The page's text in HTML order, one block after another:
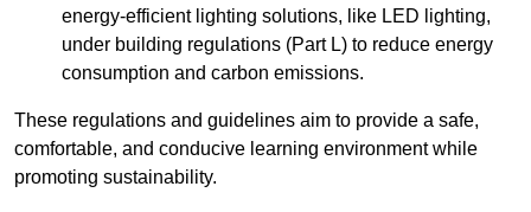
energy-efficient lighting solutions, like LED lighting,
under building regulations (Part L) to reduce energy
consumption and carbon emissions.
These regulations and guidelines aim to provide a safe,
comfortable, and conducive learning environment while
promoting sustainability.